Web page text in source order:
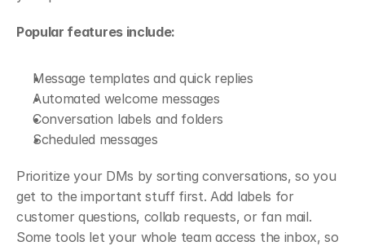
Popular features include:
Message templates and quick replies
Automated welcome messages
Conversation labels and folders
Scheduled messages
Prioritize your DMs by sorting conversations, so you
get to the important stuff first. Add labels for
customer questions, collab requests, or fan mail.
Some tools let your whole team access the inbox, so